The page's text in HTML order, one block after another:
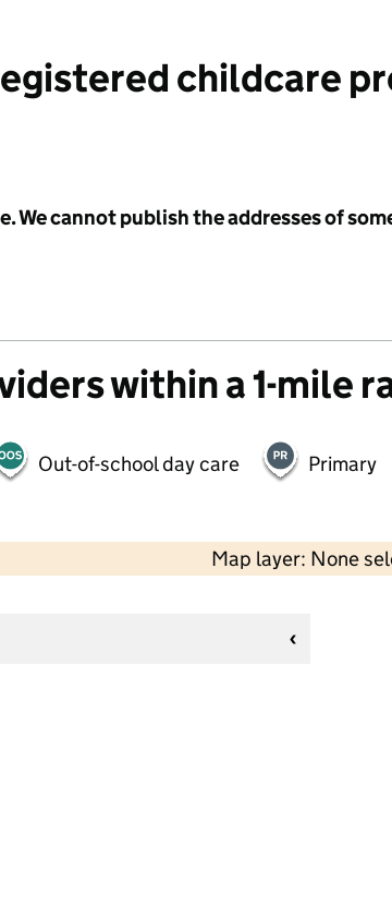
childcare
We cannot publish the addresses of
within a 1-mile
Out-of-school day care Primary
Map layer: None